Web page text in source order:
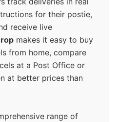
for their postie,
receive live
makes it easy to buy
from home, compare
at a Post Office or
at better prices than
range of